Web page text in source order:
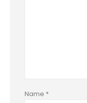
Name *